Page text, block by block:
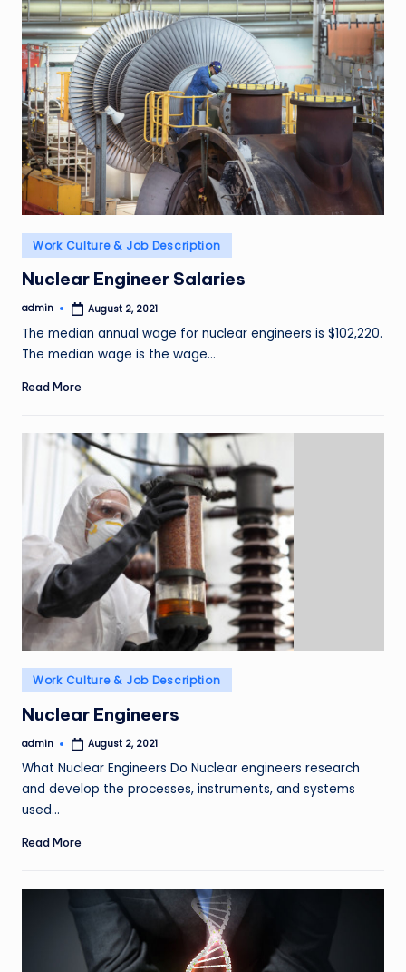
Posted
in
Work Culture & Job Description
Nuclear Engineer Salaries
Posted
admin August 2, 2021
The median annual wage for nuclear engineers is $102,220.
The median wage is the wage…
Read More
Posted
in
Work Culture & Job Description
Nuclear Engineers
Posted
admin August 2, 2021
What Nuclear Engineers Do Nuclear engineers research
and develop the processes, instruments, and systems
used…
Read More